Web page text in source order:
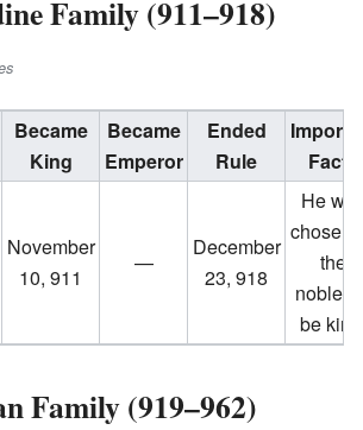
Family (911–918)
Became
King
Became
Emperor
Ended
Rule
Facts
November
10, 911
—
December
23, 918
He
chosen
the
nobles
be
Family (919–962)